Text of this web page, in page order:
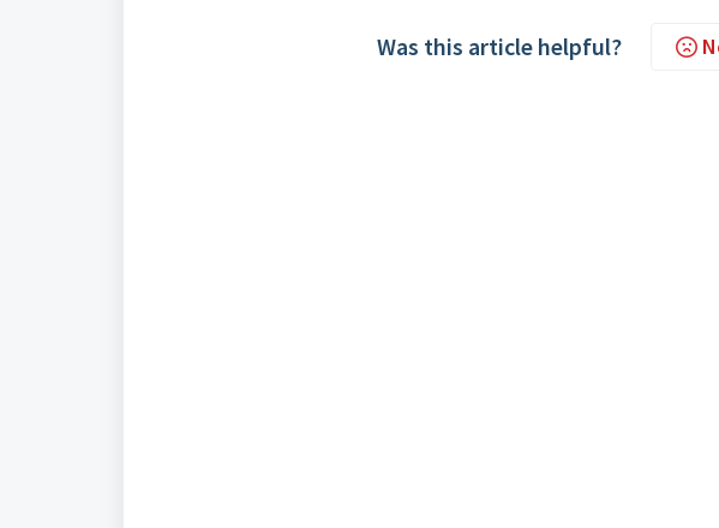
Was this article helpful?